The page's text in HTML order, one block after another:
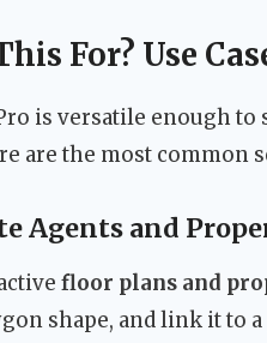
For? Use
is versatile enough
are the most common
Agents and
floor plans and
shape, and link it to